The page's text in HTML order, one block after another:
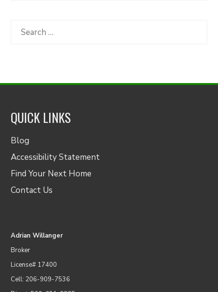
Category
Search
QUICK LINKS
Blog
Accessibility Statement
Find Your Next Home
Contact Us
Adrian Willanger
Broker
License# 17400
Cell: 206-909-7536